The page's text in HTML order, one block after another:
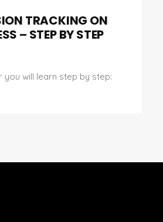
TRACKING ON
– STEP BY STEP
you will learn step by step: